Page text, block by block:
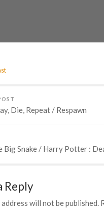
Die, Repeat / Respawn
Big Snake / Harry Potter :
Reply
address will not be published.